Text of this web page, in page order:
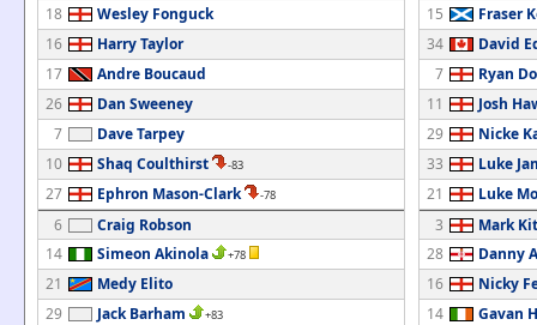
18
Wesley Fonguck
16
Harry Taylor
17
Andre Boucaud
26
Dan Sweeney
7
Dave Tarpey
10
Shaq Coulthirst -83
27 Ephron Mason-Clark -78
6
Craig Robson
14
Simeon Akinola +78
21
Medy Elito
29
Jack Barham +83
15
Fraser
34
David
7
Ryan
11
Josh
29
Nicke
33
Luke
21
Luke
3
Mark
28
Danny
16
Nicky
14
Gavan